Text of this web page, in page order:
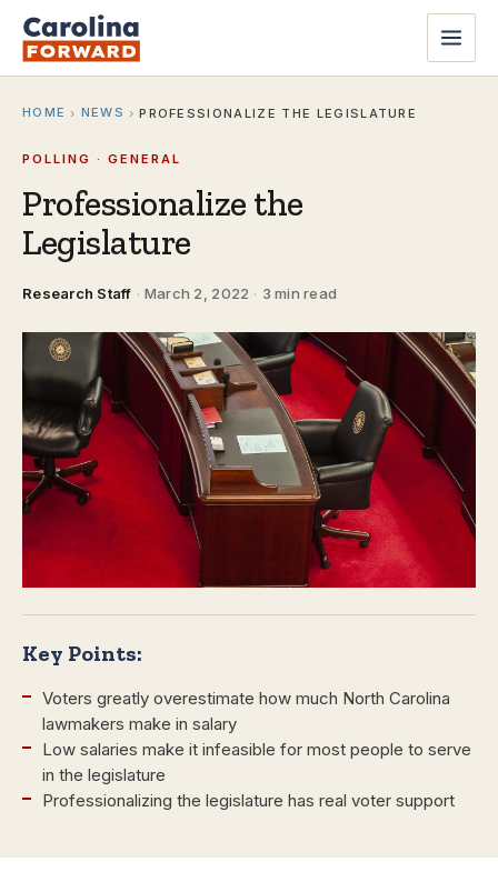
HOME › NEWS › PROFESSIONALIZE THE LEGISLATURE
POLLING · GENERAL
Professionalize the
Legislature
Research Staff · March 2, 2022 · 3 min read
Key Points:
Voters greatly overestimate how much North Carolina
lawmakers make in salary
Low salaries make it infeasible for most people to serve
in the legislature
Professionalizing the legislature has real voter support